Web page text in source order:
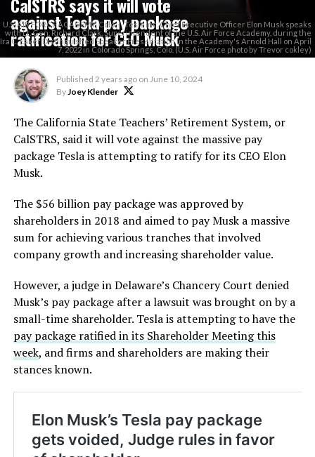
against Tesla pay package
ratification for CEO Musk
U.S. AIR FORCE ACADEMY, Colo. -- Tesla Inc. Chief Executive Officer Elon Musk speaks
with Lt. Gen. Richard Clark, Superintendent of the U.S. Air Force Academy, during the
Ira C. Eaker Distinguished Speaker Presentation in the Academy's Arnold Hall on April
7, 2022 in Colorado Springs, Colo. (U.S. Air Force photo by Trevor cokley)
Published 2 years ago on June 10, 2024
ByJoey Klender
The California State Teachers’ Retirement System, or
CalSTRS, said it will vote against the massive pay
package Tesla is attempting to ratify for its CEO Elon
Musk.
The $56 billion pay package was approved by
shareholders in 2018 and aimed to pay Musk a massive
sum for achieving various tranches that involved
company growth and increasing shareholder value.
However, a judge in Delaware’s Chancery Court denied
Musk’s pay package after a lawsuit was brought on by a
small-time shareholder. Tesla is attempting to have the
pay package ratified in its Shareholder Meeting this
week, and firms and shareholders are making their
stances known.